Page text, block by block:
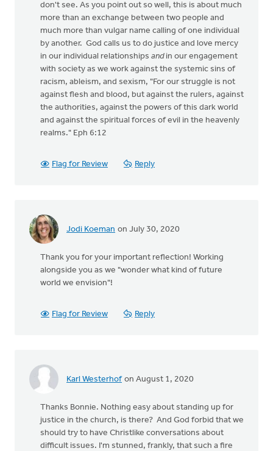
don't see. As you point out so well, this is about much
more than an exchange between two people and
much more than vulgar name calling of one individual
by another. God calls us to do justice and love mercy
in our individual relationships andin our engagement
with society as we work against the systemic sins of
racism, ableism, and sexism, "For our struggle is not
against flesh and blood, but against the rulers, against
the authorities, against the powers of this dark world
and against the spiritual forces of evil in the heavenly
realms." Eph 6:12
Flag for Review Reply
Jodi Koeman on July 30, 2020
Thank you for your important reflection! Working
alongside you as we "wonder what kind of future
world we envision"!
Flag for Review Reply
Karl Westerhof on August 1, 2020
Thanks Bonnie. Nothing easy about standing up for
justice in the church, is there? And God forbid that we
should try to have Christlike conversations about
difficult issues. I'm stunned, frankly, that such a fire